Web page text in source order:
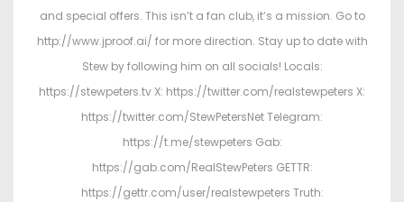
and special offers. This isn’t a fan club, it’s a mission. Go to
http://www.jproof.ai/ for more direction. Stay up to date with
Stew by following him on all socials! Locals:
https://stewpeters.tv X: https://twitter.com/realstewpeters X:
https://twitter.com/StewPetersNet Telegram:
https://t.me/stewpeters Gab:
https://gab.com/RealStewPeters GETTR:
https://gettr.com/user/realstewpeters Truth: